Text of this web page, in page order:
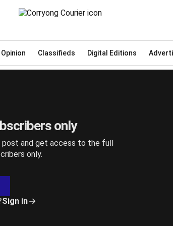
Opinion Classifieds Digital Editions
only
post and get access to the full
only.
Sign in